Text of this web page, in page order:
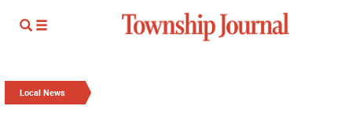
Local News